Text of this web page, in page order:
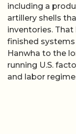
including a
artillery shells
inventories.
finished
Hanwha to the
running U.S.
and labor